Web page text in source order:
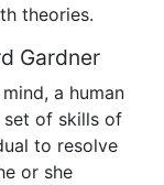
theories.
Gardner
a human
set of skills of
to resolve
or she